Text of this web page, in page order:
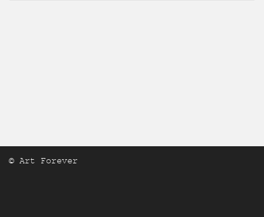
© Art Forever